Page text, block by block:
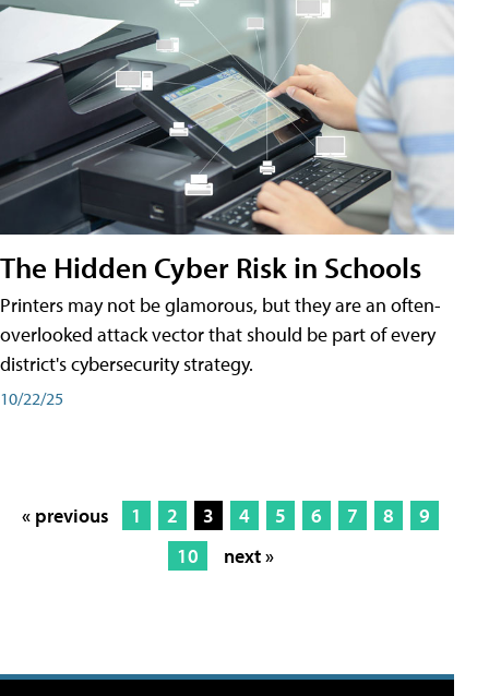
The Hidden Cyber Risk in Schools
Printers may not be glamorous, but they are an often-
overlooked attack vector that should be part of every
district's cybersecurity strategy.
10/22/25
« previous 1 2 3 4 5 6 7 8
9
10
next »